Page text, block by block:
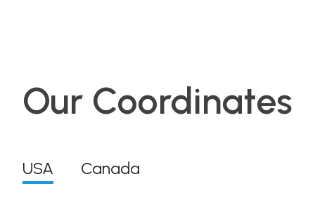
Our Coordinates
USA Canada